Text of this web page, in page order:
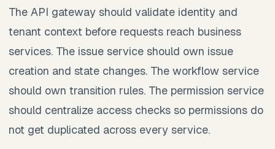
The API gateway should validate identity and
tenant context before requests reach business
services. The issue service should own issue
creation and state changes. The workflow service
should own transition rules. The permission service
should centralize access checks so permissions do
not get duplicated across every service.